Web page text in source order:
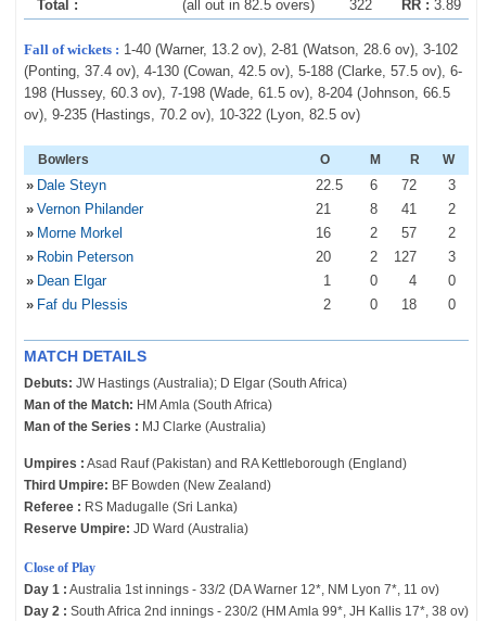
Total :
(all out in 82.5 overs) 322 RR : 3.89
Fall of wickets : 1-40 (Warner, 13.2 ov), 2-81 (Watson, 28.6 ov), 3-102
(Ponting, 37.4 ov), 4-130 (Cowan, 42.5 ov), 5-188 (Clarke, 57.5 ov), 6-
198 (Hussey, 60.3 ov), 7-198 (Wade, 61.5 ov), 8-204 (Johnson, 66.5
ov), 9-235 (Hastings, 70.2 ov), 10-322 (Lyon, 82.5 ov)
Bowlers O M R W
» Dale Steyn 22.5 6 72
3
» Vernon Philander 21 8 41
2
» Morne Morkel 16 2 57
2
» Robin Peterson 20 2 127
3
» Dean Elgar 1 0 4
0
» Faf du Plessis 2 0 18 0
MATCH DETAILS
Debuts: JW Hastings (Australia); D Elgar (South Africa)
Man of the Match: HM Amla (South Africa)
Man of the Series : MJ Clarke (Australia)
Umpires : Asad Rauf (Pakistan) and RA Kettleborough (England)
Third Umpire: BF Bowden (New Zealand)
Referee : RS Madugalle (Sri Lanka)
Reserve Umpire: JD Ward (Australia)
Close of Play
Day 1 : Australia 1st innings - 33/2 (DA Warner 12*, NM Lyon 7*, 11 ov)
Day 2 : South Africa 2nd innings - 230/2 (HM Amla 99*, JH Kallis 17*, 38 ov)